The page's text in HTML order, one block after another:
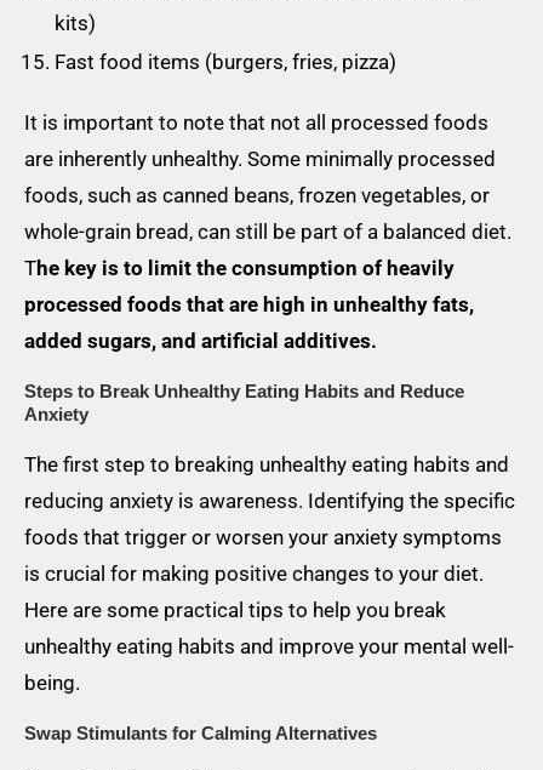
kits)
Fast food items (burgers, fries, pizza)
It is important to note that not all processed foods
are inherently unhealthy. Some minimally processed
foods, such as canned beans, frozen vegetables, or
whole-grain bread, can still be part of a balanced diet.
The key is to limit the consumption of heavily
processed foods that are high in unhealthy fats,
added sugars, and artificial additives.
Steps to Break Unhealthy Eating Habits and Reduce
Anxiety
The first step to breaking unhealthy eating habits and
reducing anxiety is awareness. Identifying the specific
foods that trigger or worsen your anxiety symptoms
is crucial for making positive changes to your diet.
Here are some practical tips to help you break
unhealthy eating habits and improve your mental well-
being.
Swap Stimulants for Calming Alternatives